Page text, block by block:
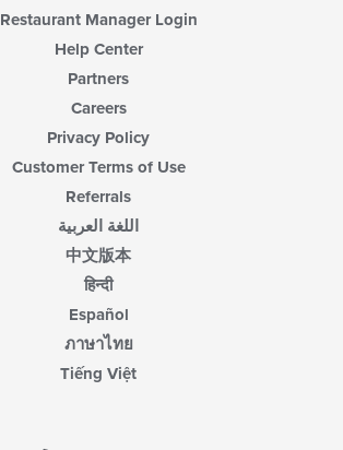
Restaurant Manager Login
Help Center
Partners
Careers
Privacy Policy
Customer Terms of Use
Referrals
اللغة العربية
中文版本
हिन्दी
Español
ภาษาไทย
Tiếng Việt